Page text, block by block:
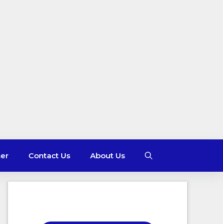
Contact Us About Us